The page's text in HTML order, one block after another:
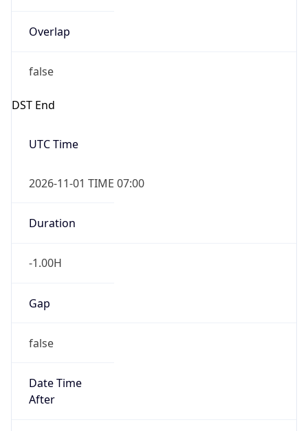
Overlap
false
DST End
UTC Time
2026-11-01 TIME 07:00
Duration
-1.00H
Gap
false
Date Time
After